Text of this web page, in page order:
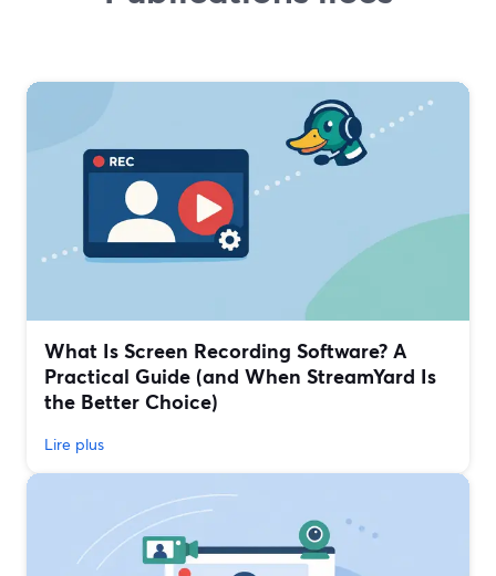
What Is Screen Recording Software? A
Practical Guide (and When StreamYard Is
the Better Choice)
Lire plus